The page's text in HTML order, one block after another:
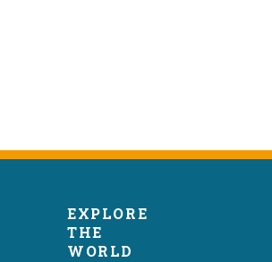
EXPLORE
THE
WORLD